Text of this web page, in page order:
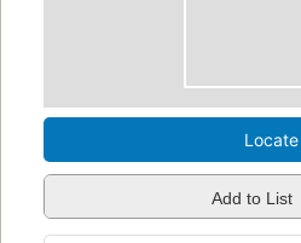
Locate
Add to List